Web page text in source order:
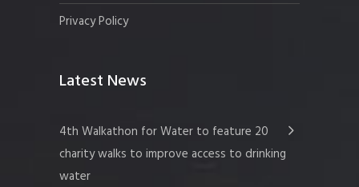
Privacy Policy
Latest News
4th Walkathon for Water to feature 20
charity walks to improve access to drinking
water